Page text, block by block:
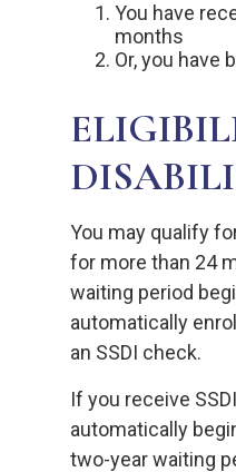
You have
months
Or, you have
You may qualify
for more than 24
waiting period
automatically
an SSDI check.
If you receive
automatically
two-year waiting